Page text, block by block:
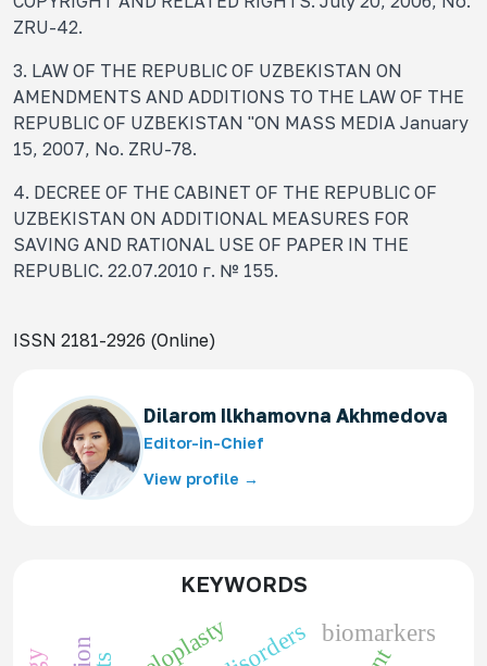
ZRU-42.
3. LAW OF THE REPUBLIC OF UZBEKISTAN ON
AMENDMENTS AND ADDITIONS TO THE LAW OF THE
REPUBLIC OF UZBEKISTAN "ON MASS MEDIA January
15, 2007, No. ZRU-78.
4. DECREE OF THE CABINET OF THE REPUBLIC OF
UZBEKISTAN ON ADDITIONAL MEASURES FOR
SAVING AND RATIONAL USE OF PAPER IN THE
REPUBLIC. 22.07.2010 г. № 155.
ISSN 2181-2926 (Online)
Dilarom Ilkhamovna Akhmedova
Editor-in-Chief
View profile →
KEYWORDS
biomarkers